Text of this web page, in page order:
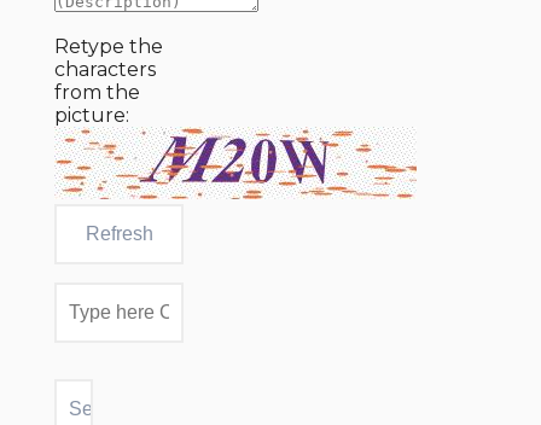
Retype the
characters
from the
picture: